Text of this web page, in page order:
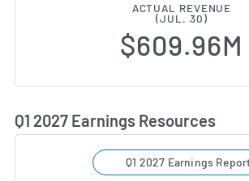
ACTUAL REVENUE
(JUL. 30)
$609.96M
Q1 2027 Earnings Resources
Q1 2027 Earnings